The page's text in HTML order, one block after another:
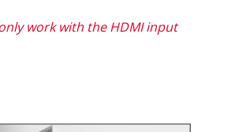
work with the HDMI input